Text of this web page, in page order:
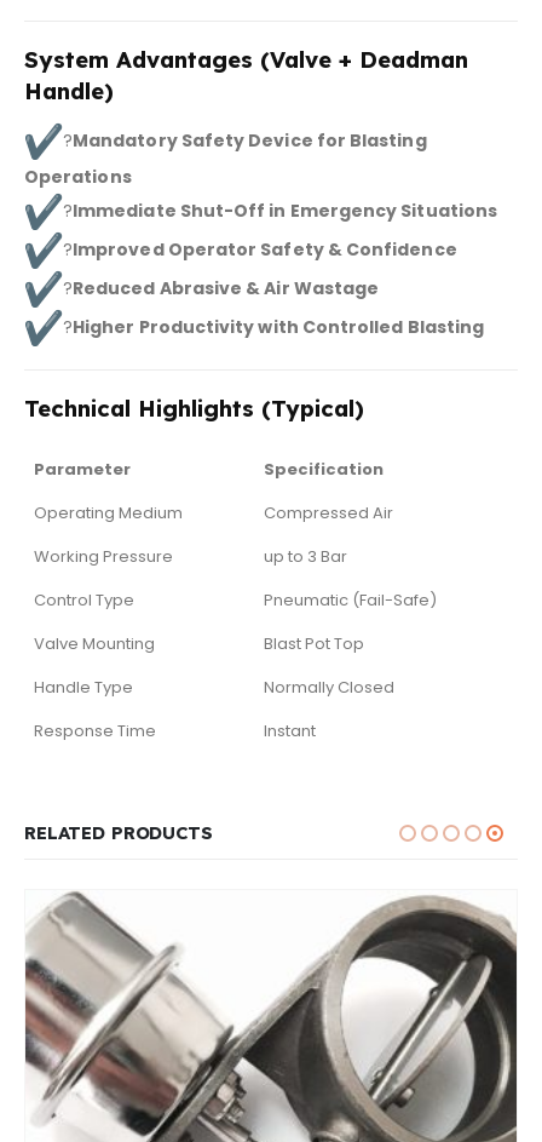
System Advantages (Valve + Deadman
Handle)
?Mandatory Safety Device for Blasting
Operations
?Immediate Shut-Off in Emergency Situations
?Improved Operator Safety & Confidence
?Reduced Abrasive & Air Wastage
?Higher Productivity with Controlled Blasting
Technical Highlights (Typical)
Parameter
Specification
Operating Medium
Compressed Air
Working Pressure
up to 3 Bar
Control Type
Pneumatic (Fail-Safe)
Valve Mounting
Blast Pot Top
Handle Type
Normally Closed
Response Time
Instant
RELATED PRODUCTS